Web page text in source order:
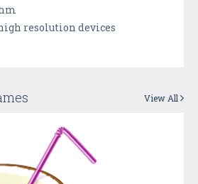
resolution devices
View All